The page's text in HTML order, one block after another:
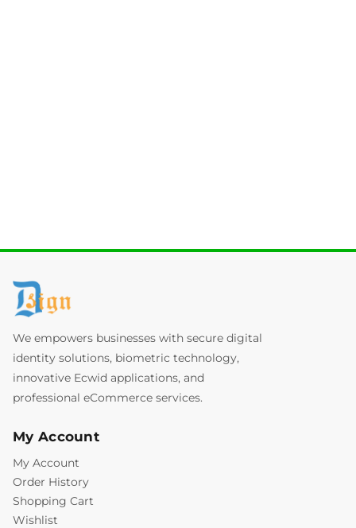
We empowers businesses with secure digital
identity solutions, biometric technology,
innovative Ecwid applications, and
professional eCommerce services.
My Account
My Account
Order History
Shopping Cart
Wishlist